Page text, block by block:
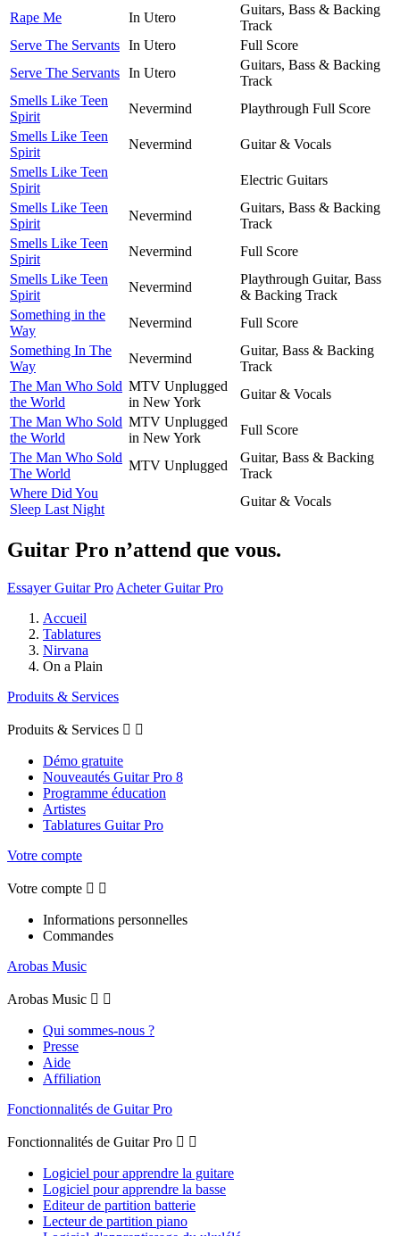
Rape Me
In Utero
Guitars, Bass & Backing
Track
Serve The Servants In Utero
Full Score
Serve The Servants In Utero
Guitars, Bass & Backing
Track
Smells Like Teen
Spirit
Nevermind
Playthrough Full Score
Smells Like Teen
Spirit
Nevermind
Guitar & Vocals
Smells Like Teen
Spirit
Electric Guitars
Smells Like Teen
Spirit
Nevermind
Guitars, Bass & Backing
Track
Smells Like Teen
Spirit
Nevermind
Full Score
Smells Like Teen
Spirit
Nevermind
Playthrough Guitar, Bass
& Backing Track
Something in the
Way
Nevermind
Full Score
Something In The
Way
Nevermind
Guitar, Bass & Backing
Track
The Man Who Sold
the World
MTV Unplugged
in New York
Guitar & Vocals
The Man Who Sold
the World
MTV Unplugged
in New York
Full Score
The Man Who Sold
The World
MTV Unplugged
Guitar, Bass & Backing
Track
Where Did You
Sleep Last Night
Guitar & Vocals
Guitar Pro n’attend que vous.
Essayer Guitar Pro Acheter Guitar Pro
Accueil
Tablatures
Nirvana
On a Plain
Produits & Services
Produits & Services  
Démo gratuite
Nouveautés Guitar Pro 8
Programme éducation
Artistes
Tablatures Guitar Pro
Votre compte
Votre compte  
Informations personnelles
Commandes
Arobas Music
Arobas Music  
Qui sommes-nous ?
Presse
Aide
Affiliation
Fonctionnalités de Guitar Pro
Fonctionnalités de Guitar Pro  
Logiciel pour apprendre la guitare
Logiciel pour apprendre la basse
Editeur de partition batterie
Lecteur de partition piano